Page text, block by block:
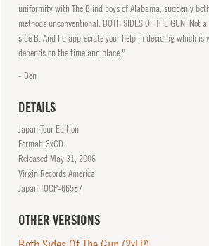
uniformity with The Blind boys of Alabama, suddenly
methods unconventional. BOTH SIDES OF THE GUN. Not
side B. And I'd appreciate your help in deciding which is
depends on the time and place."
- Ben
DETAILS
Japan Tour Edition
Format: 3xCD
ReleasedMay31, 2006
Virgin Records America
Japan TOCP-66587
OTHER VERSIONS